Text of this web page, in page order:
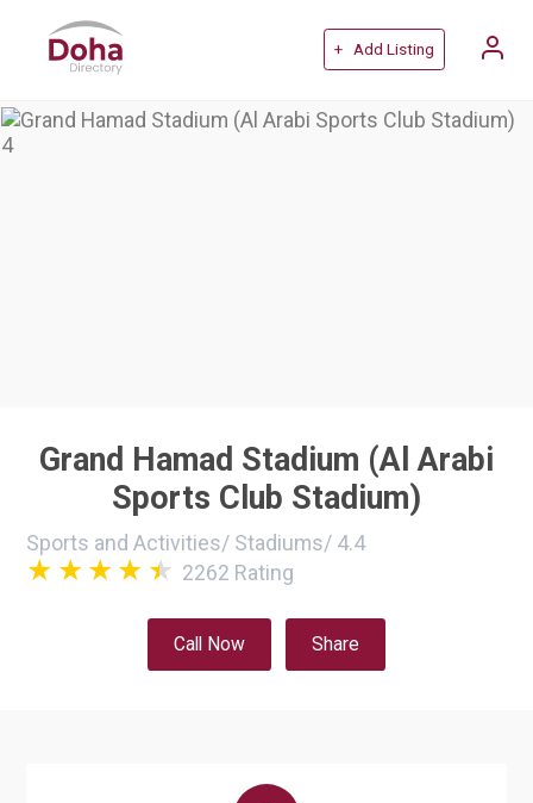
+ Add Listing
Grand Hamad Stadium (Al Arabi
Sports Club Stadium)
Sports and Activities/ Stadiums/ 4.4
2262 Rating
Call Now Share